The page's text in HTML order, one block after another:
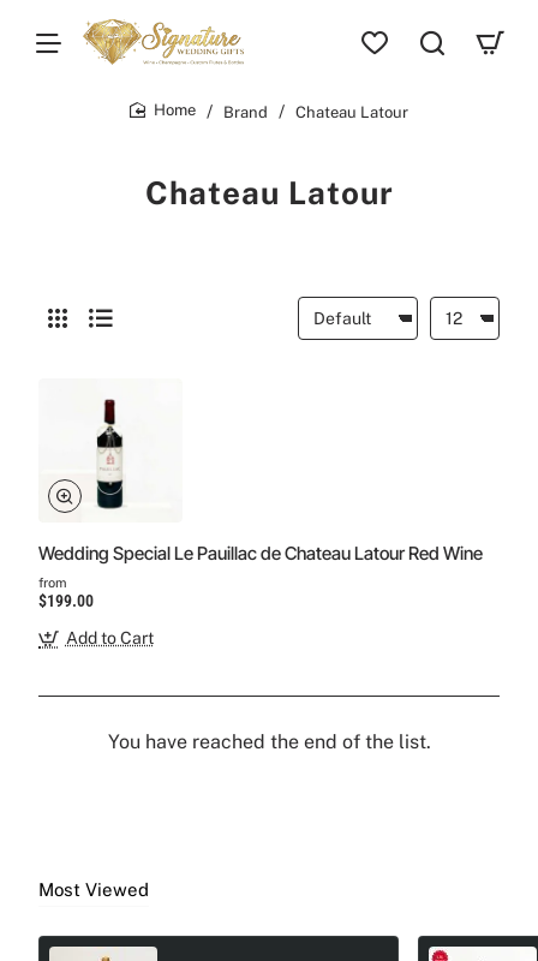
Chateau Latour
Brand Chateau Latour
Wedding Special Le Pauillac de Chateau Latour Red Wine
from
$199.00
Add to Cart
You have reached the end of the list.
Most Viewed